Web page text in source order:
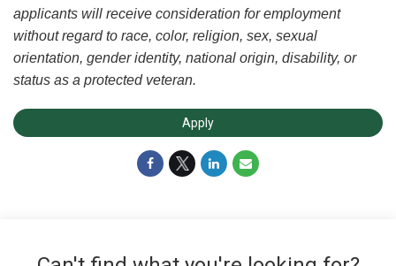
applicants will receive consideration for employment
without regard to race, color, religion, sex, sexual
orientation, gender identity, national origin, disability, or
status as a protected veteran.
Apply